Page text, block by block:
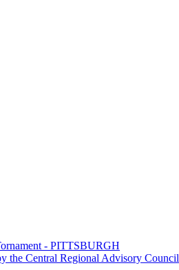
- PITTSBURGH
the Central Regional Advisory Council